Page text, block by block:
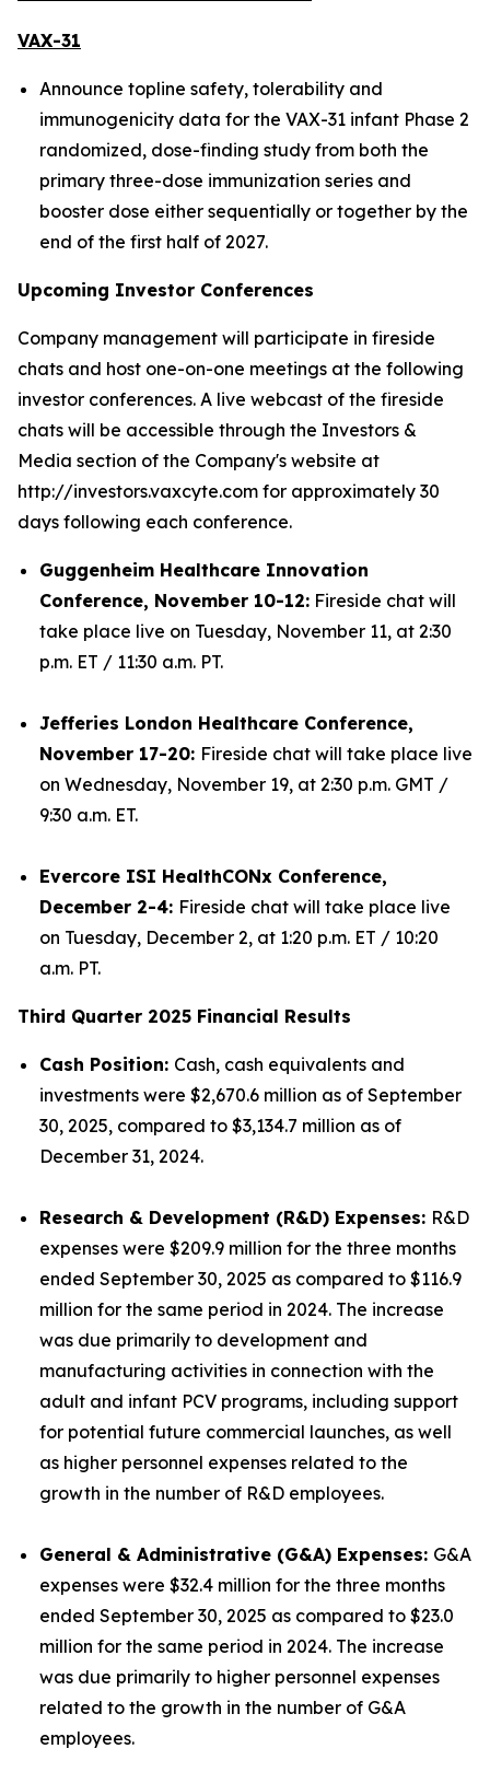
VAX-31
Announce topline safety, tolerability and
immunogenicity data for the VAX-31 infant Phase 2
randomized, dose-finding study from both the
primary three-dose immunization series and
booster dose either sequentially or together by the
end of the first half of 2027.
Upcoming Investor Conferences
Company management will participate in fireside
chats and host one-on-one meetings at the following
investor conferences. A live webcast of the fireside
chats will be accessible through the Investors &
Media section of the Company's website at
http://investors.vaxcyte.com for approximately 30
days following each conference.
Guggenheim Healthcare Innovation
Conference, November 10-12: Fireside chat will
take place live on Tuesday, November 11, at 2:30
p.m. ET / 11:30 a.m. PT.
Jefferies London Healthcare Conference,
November 17-20: Fireside chat will take place live
on Wednesday, November 19, at 2:30 p.m. GMT /
9:30 a.m. ET.
Evercore ISI HealthCONx Conference,
December 2-4: Fireside chat will take place live
on Tuesday, December 2, at 1:20 p.m. ET / 10:20
a.m. PT.
Third Quarter 2025 Financial Results
Cash Position: Cash, cash equivalents and
investments were $2,670.6 million as of September
30, 2025, compared to $3,134.7 million as of
December 31, 2024.
Research & Development (R&D) Expenses: R&D
expenses were $209.9 million for the three months
ended September 30, 2025 as compared to $116.9
million for the same period in 2024. The increase
was due primarily to development and
manufacturing activities in connection with the
adult and infant PCV programs, including support
for potential future commercial launches, as well
as higher personnel expenses related to the
growth in the number of R&D employees.
General & Administrative (G&A) Expenses: G&A
expenses were $32.4 million for the three months
ended September 30, 2025 as compared to $23.0
million for the same period in 2024. The increase
was due primarily to higher personnel expenses
related to the growth in the number of G&A
employees.